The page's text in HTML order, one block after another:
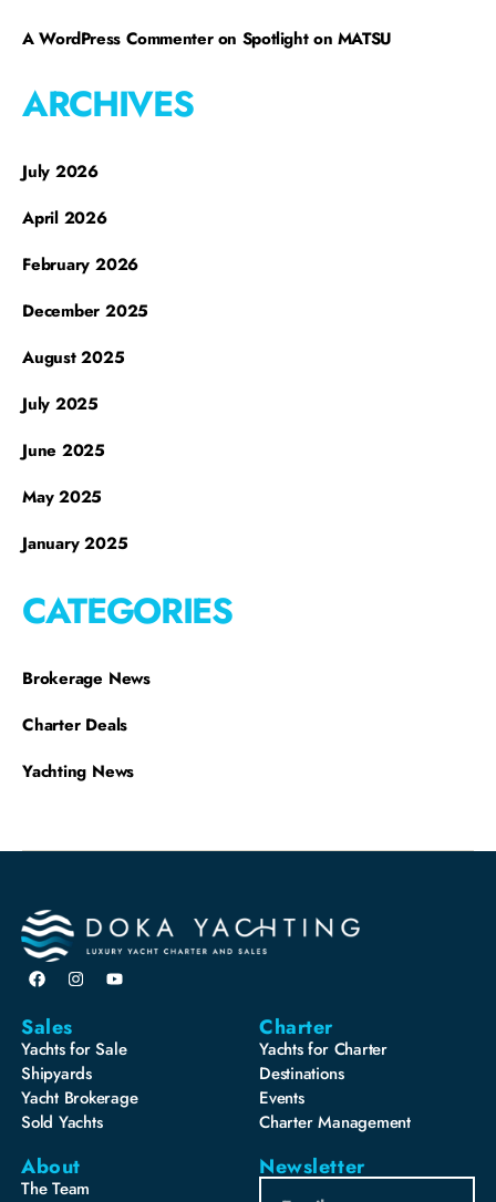
A WordPress Commenteron Spotlight on MATSU
ARCHIVES
July 2026
April 2026
February 2026
December 2025
August 2025
July 2025
June 2025
May 2025
January 2025
CATEGORIES
Brokerage News
Charter Deals
Yachting News
Sales
Yachts for Sale
Shipyards
Yacht Brokerage
Sold Yachts
Charter
Yachts for Charter
Destinations
Events
Charter Management
About
The Team
Newsletter